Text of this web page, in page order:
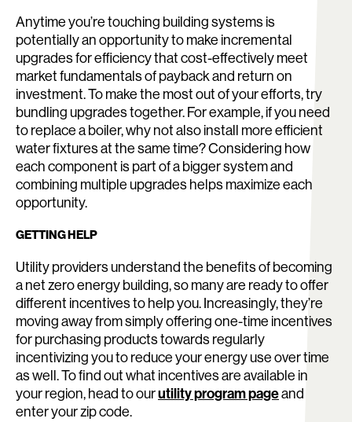
Anytime you’re touching building systems is
potentially an opportunity to make incremental
upgrades for efficiency that cost-effectively meet
market fundamentals of payback and return on
investment. To make the most out of your efforts, try
bundling upgrades together. For example, if you need
to replace a boiler, why not also install more efficient
water fixtures at the same time? Considering how
each component is part of a bigger system and
combining multiple upgrades helps maximize each
opportunity.
GETTING HELP
Utility providers understand the benefits of becoming
a net zero energy building, so many are ready to offer
different incentives to help you. Increasingly, they’re
moving away from simply offering one-time incentives
for purchasing products towards regularly
incentivizing you to reduce your energy use over time
as well. To find out what incentives are available in
your region, head to ourutility program pageand
enter your zip code.